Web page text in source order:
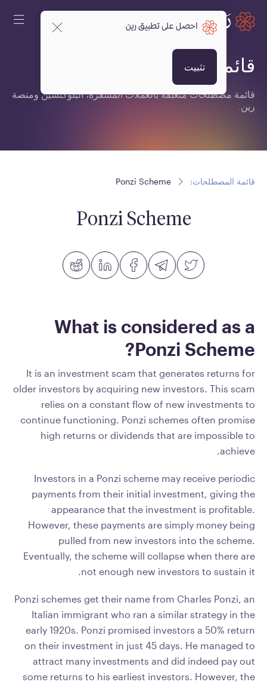
قائمة المصطلحات:
قائمة مصطلحات متعلقة بالعملات المشفرة، البلوكتشين ومنصة
رين.
قائمة المصطلحات: Ponzi Scheme
Ponzi Scheme
What is considered as a
Ponzi Scheme?
It is an investment scam that generates returns for
older investors by acquiring new investors. This scam
relies on a constant flow of new investments to
continue functioning. Ponzi schemes often promise
high returns or dividends that are impossible to
achieve.
Investors in a Ponzi scheme may receive periodic
payments from their initial investment, giving the
appearance that the investment is profitable.
However, these payments are simply money being
pulled from new investors into the scheme.
Eventually, the scheme will collapse when there are
not enough new investors to sustain it.
Ponzi schemes get their name from Charles Ponzi, an
Italian immigrant who ran a similar strategy in the
early 1920s. Ponzi promised investors a 50% return
on their investment in just 45 days. He managed to
attract many investments and did indeed pay out
some returns to his earliest investors. However, the
احصل على تطبيق رين
تثبيت